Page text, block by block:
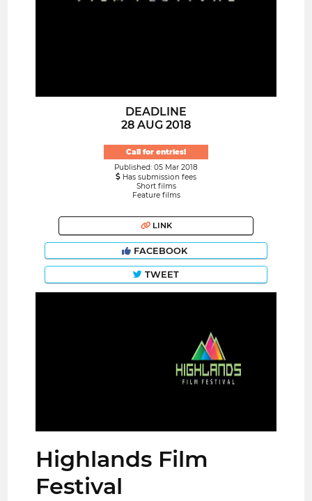
DEADLINE
28 AUG 2018
Call for entries!
Published: 05 Mar 2018
Has submission fees
Short films
Feature films
LINK
FACEBOOK
TWEET
Highlands Film
Festival